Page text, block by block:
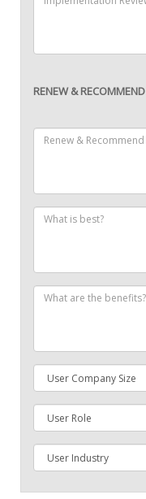
RENEW & RECOMMEND